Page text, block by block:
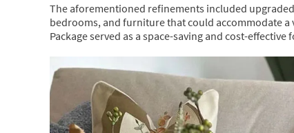
The aforementioned refinements included
bedrooms, and furniture that could accommodate
Package served as a space-saving and cost-